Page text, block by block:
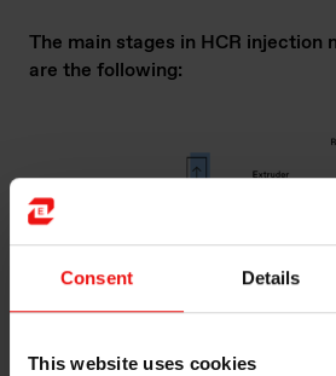
Consent Details
This website uses cookies
The main stages in HCR injection
are the following: